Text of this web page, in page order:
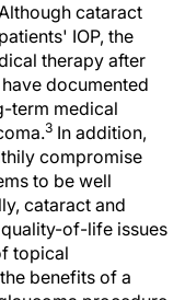
cataract
IOP, the
therapy after
documented
term medical
3 In addition,
compromise
to be well
cataract and
of-life issues
topical
benefits of a